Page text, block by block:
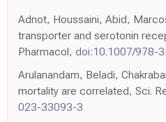
Adnot, Houssaini, Abid,
transporter and serotonin
Pharmacol, doi:10.1007/978-
Arulanandam, Beladi,
mortality are correlated, Sci.
023-33093-3